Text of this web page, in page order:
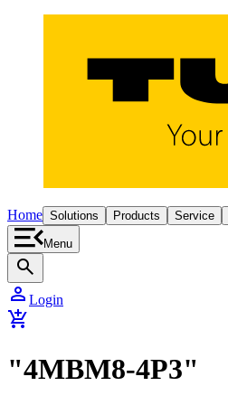
Home Solutions Products Service
Menu
search
person Login
add_shopping_cart
"4MBM8-4P3"